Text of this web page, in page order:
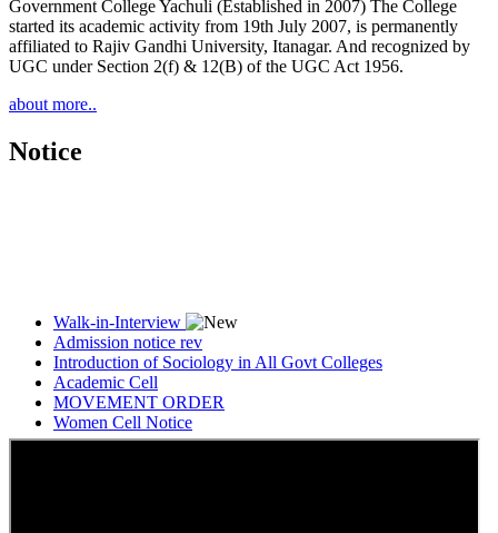
Government College Yachuli (Established in 2007) The College
started its academic activity from 19th July 2007, is permanently
affiliated to Rajiv Gandhi University, Itanagar. And recognized by
UGC under Section 2(f) & 12(B) of the UGC Act 1956.
about more..
Notice
Walk-in-Interview
Admission notice rev
Introduction of Sociology in All Govt Colleges
Academic Cell
MOVEMENT ORDER
Women Cell Notice
Students Union Election results for the session 2025-26